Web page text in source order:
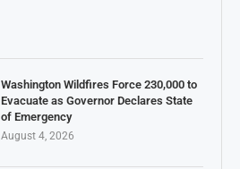
Washington Wildfires Force 230,000 to
Evacuate as Governor Declares State
of Emergency
August 4, 2026